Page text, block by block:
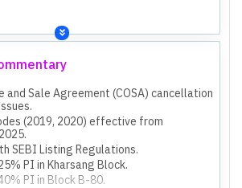
Sale Agreement (COSA) cancellation
(2019, 2020) effective from
SEBI Listing Regulations.
PI in Kharsang Block.
PI in Block B-80.